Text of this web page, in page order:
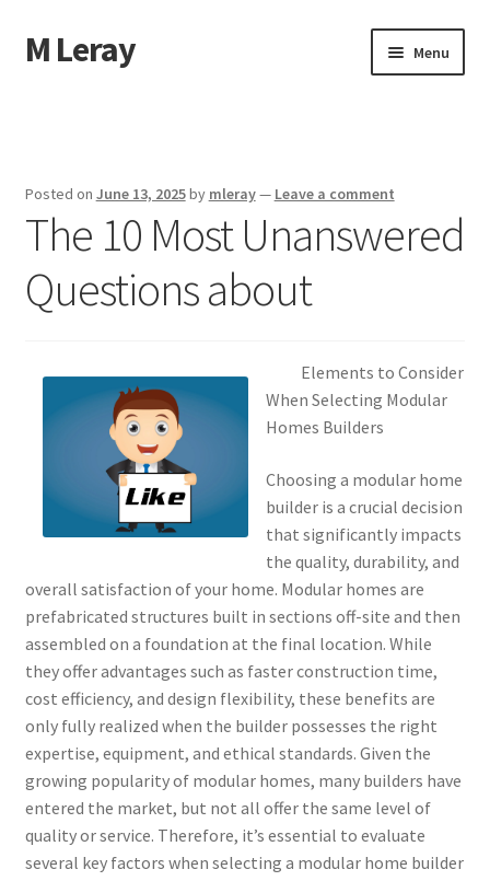
Skip
to
Skip
to
M Leray Menu
Dmca Notice
Privacy Policy
Posted on June 13, 2025by mleray— Leave a comment
The 10 Most Unanswered
Questions about
Elements to Consider
When Selecting Modular
Homes Builders
Choosing a modular home
builder is a crucial decision
that significantly impacts
the quality, durability, and
overall satisfaction of your home. Modular homes are
prefabricated structures built in sections off-site and then
assembled on a foundation at the final location. While
they offer advantages such as faster construction time,
cost efficiency, and design flexibility, these benefits are
only fully realized when the builder possesses the right
expertise, equipment, and ethical standards. Given the
growing popularity of modular homes, many builders have
entered the market, but not all offer the same level of
quality or service. Therefore, it’s essential to evaluate
several key factors when selecting a modular home builder